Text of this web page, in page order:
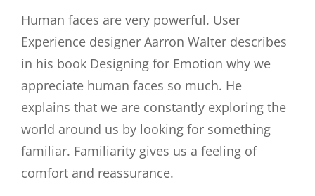
Human faces are very powerful. User
Experience designer Aarron Walter describes
in his book Designing for Emotion why we
appreciate human faces so much. He
explains that we are constantly exploring the
world around us by looking for something
familiar. Familiarity gives us a feeling of
comfort and reassurance.